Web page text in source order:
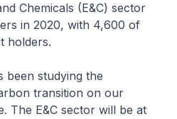
Chemicals (E&C) sector
in 2020, with 4,600 of
holders.
been studying the
transition on our
The E&C sector will be at